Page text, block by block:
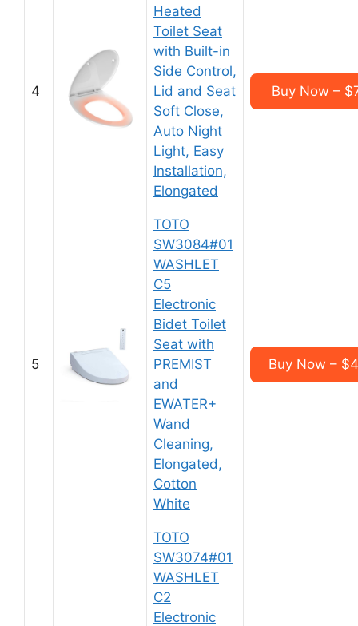
4
Heated
Toilet Seat
with Built-in
Side Control,
Lid and Seat
Soft Close,
Auto Night
Light, Easy
Installation,
Elongated
Buy Now –
5
TOTO
SW3084#01
WASHLET
C5
Electronic
Bidet Toilet
Seat with
PREMIST
and
EWATER+
Wand
Cleaning,
Elongated,
Cotton
White
Buy Now –
TOTO
SW3074#01
WASHLET
C2
Electronic